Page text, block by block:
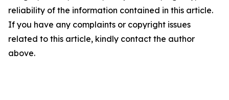
reliability of the information contained in this article.
If you have any complaints or copyright issues
related to this article, kindly contact the author
above.